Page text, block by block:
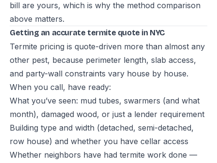
bill are yours, which is why the method comparison
above matters.
Getting an accurate termite quote in NYC
Termite pricing is quote-driven more than almost any
other pest, because perimeter length, slab access,
and party-wall constraints vary house by house.
When you call, have ready:
What you’ve seen: mud tubes, swarmers (and what
month), damaged wood, or just a lender requirement
Building type and width (detached, semi-detached,
row house) and whether you have cellar access
Whether neighbors have had termite work done —